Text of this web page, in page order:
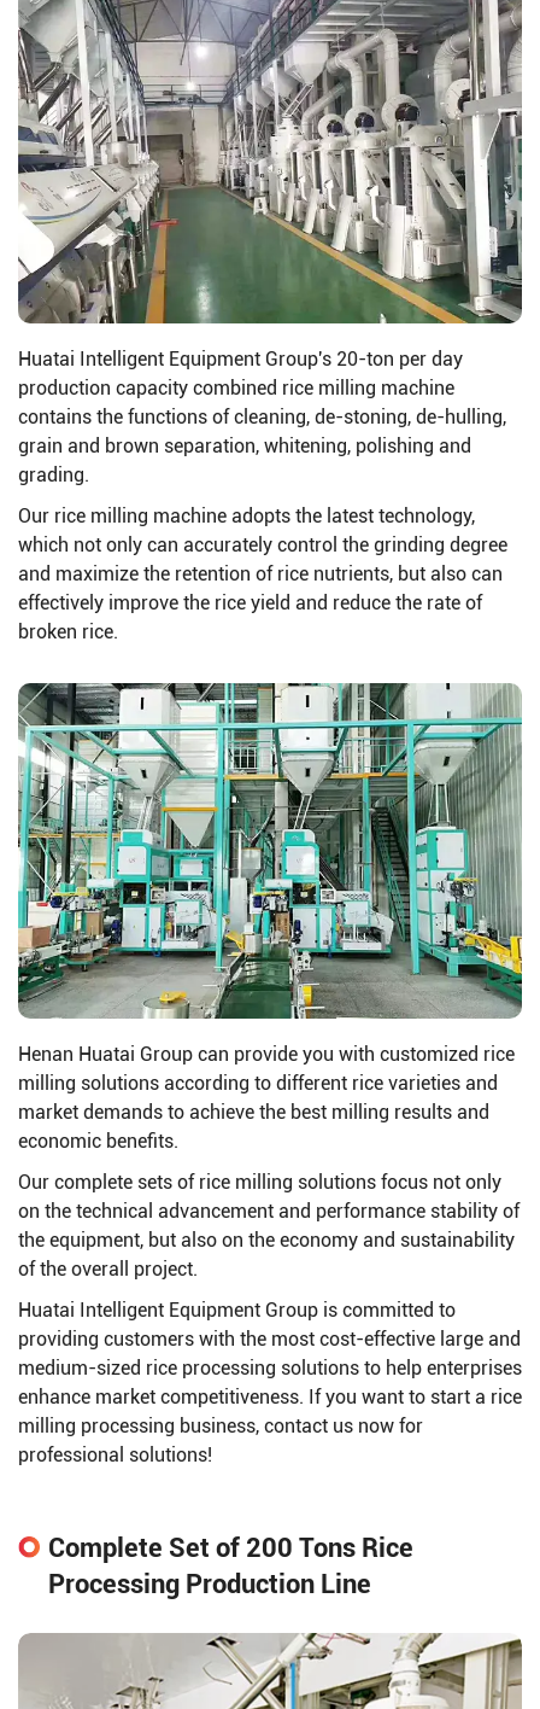
Huatai Intelligent Equipment Group's 20-ton per day
production capacity combined rice milling machine
contains the functions of cleaning, de-stoning, de-hulling,
grain and brown separation, whitening, polishing and
grading.
Our rice milling machine adopts the latest technology,
which not only can accurately control the grinding degree
and maximize the retention of rice nutrients, but also can
effectively improve the rice yield and reduce the rate of
broken rice.
Henan Huatai Group can provide you with customized rice
milling solutions according to different rice varieties and
market demands to achieve the best milling results and
economic benefits.
Our complete sets of rice milling solutions focus not only
on the technical advancement and performance stability of
the equipment, but also on the economy and sustainability
of the overall project.
Huatai Intelligent Equipment Group is committed to
providing customers with the most cost-effective large and
medium-sized rice processing solutions to help enterprises
enhance market competitiveness. If you want to start a rice
milling processing business, contact us now for
professional solutions!
Complete Set of 200 Tons Rice
Processing Production Line